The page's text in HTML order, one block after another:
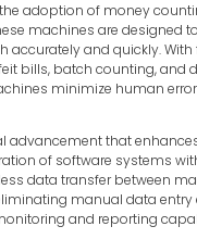
adoption of money
machines are designed
accurately and quickly. With
bills, batch counting, and
minimize human
advancement that
of software systems
data transfer between
manual data entry
and reporting